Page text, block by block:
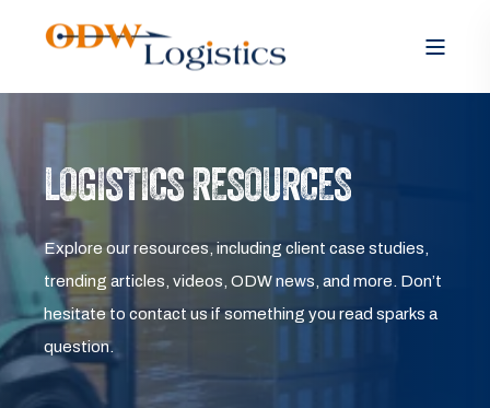
LOGISTICS RESOURCES
Explore our resources, including client case studies,
trending articles, videos, ODW news, and more. Don’t
hesitate to contact us if something you read sparks a
question.